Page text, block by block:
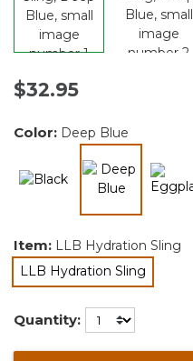
$32.95
Color: Deep Blue
Item: LLB Hydration Sling
LLB Hydration Sling
selected
Quantity: